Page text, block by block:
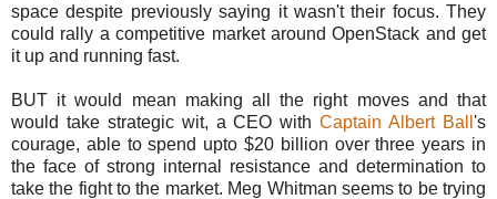
space despite previously saying it wasn't their focus. They
could rally a competitive market around OpenStack and get
it up and running fast.
BUT it would mean making all the right moves and that
would take strategic wit, a CEO withCaptain Albert Ball's
courage, able to spend upto $20 billion over three years in
the face of strong internal resistance and determination to
take the fight to the market. Meg Whitman seems to be trying